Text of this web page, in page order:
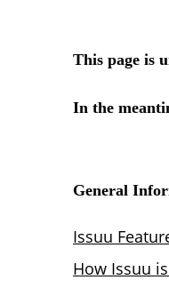
This page is
In the
General
Issuu
How Issuu